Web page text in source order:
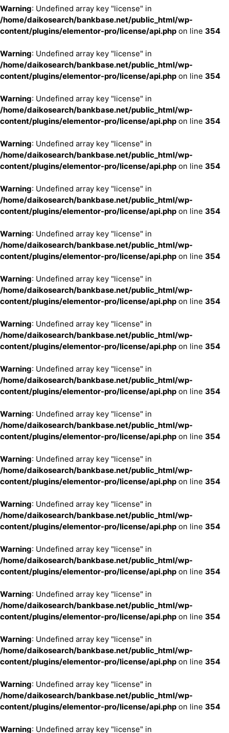
Warning: Undefined array key "license" in
/home/daikosearch/bankbase.net/public_html/wp-
content/plugins/elementor-pro/license/api.php on line 354
Warning: Undefined array key "license" in
/home/daikosearch/bankbase.net/public_html/wp-
content/plugins/elementor-pro/license/api.php on line 354
Warning: Undefined array key "license" in
/home/daikosearch/bankbase.net/public_html/wp-
content/plugins/elementor-pro/license/api.php on line 354
Warning: Undefined array key "license" in
/home/daikosearch/bankbase.net/public_html/wp-
content/plugins/elementor-pro/license/api.php on line 354
Warning: Undefined array key "license" in
/home/daikosearch/bankbase.net/public_html/wp-
content/plugins/elementor-pro/license/api.php on line 354
Warning: Undefined array key "license" in
/home/daikosearch/bankbase.net/public_html/wp-
content/plugins/elementor-pro/license/api.php on line 354
Warning: Undefined array key "license" in
/home/daikosearch/bankbase.net/public_html/wp-
content/plugins/elementor-pro/license/api.php on line 354
Warning: Undefined array key "license" in
/home/daikosearch/bankbase.net/public_html/wp-
content/plugins/elementor-pro/license/api.php on line 354
Warning: Undefined array key "license" in
/home/daikosearch/bankbase.net/public_html/wp-
content/plugins/elementor-pro/license/api.php on line 354
Warning: Undefined array key "license" in
/home/daikosearch/bankbase.net/public_html/wp-
content/plugins/elementor-pro/license/api.php on line 354
Warning: Undefined array key "license" in
/home/daikosearch/bankbase.net/public_html/wp-
content/plugins/elementor-pro/license/api.php on line 354
Warning: Undefined array key "license" in
/home/daikosearch/bankbase.net/public_html/wp-
content/plugins/elementor-pro/license/api.php on line 354
Warning: Undefined array key "license" in
/home/daikosearch/bankbase.net/public_html/wp-
content/plugins/elementor-pro/license/api.php on line 354
Warning: Undefined array key "license" in
/home/daikosearch/bankbase.net/public_html/wp-
content/plugins/elementor-pro/license/api.php on line 354
Warning: Undefined array key "license" in
/home/daikosearch/bankbase.net/public_html/wp-
content/plugins/elementor-pro/license/api.php on line 354
Warning: Undefined array key "license" in
/home/daikosearch/bankbase.net/public_html/wp-
content/plugins/elementor-pro/license/api.php on line 354
Warning: Undefined array key "license" in